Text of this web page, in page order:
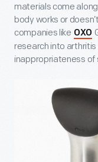
materials come
body works or
companies like OXO
research into
inappropriateness of